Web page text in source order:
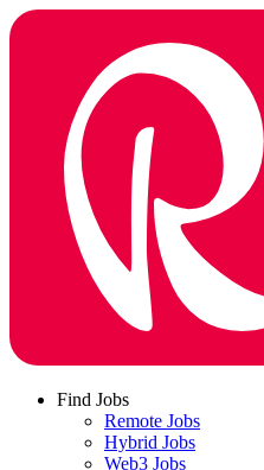
Find Jobs
Remote Jobs
Hybrid Jobs
Web3 Jobs